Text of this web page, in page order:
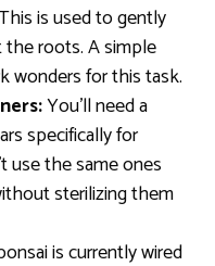
is used to gently
roots. A simple
wonders for this task.
You’ll need a
specifically for
use the same ones
sterilizing them
is currently wired